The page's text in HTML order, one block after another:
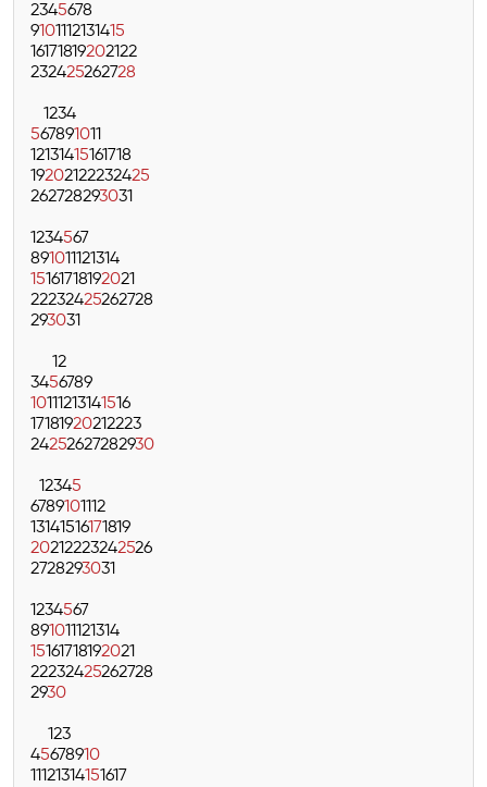
2345678
9101112131415
16171819202122
232425262728
1234
567891011
12131415161718
19202122232425
262728293031
1234567
891011121314
15161718192021
22232425262728
293031
12
3456789
10111213141516
17181920212223
24252627282930
12345
6789101112
13141516171819
20212223242526
2728293031
1234567
891011121314
15161718192021
22232425262728
2930
123
45678910
11121314151617